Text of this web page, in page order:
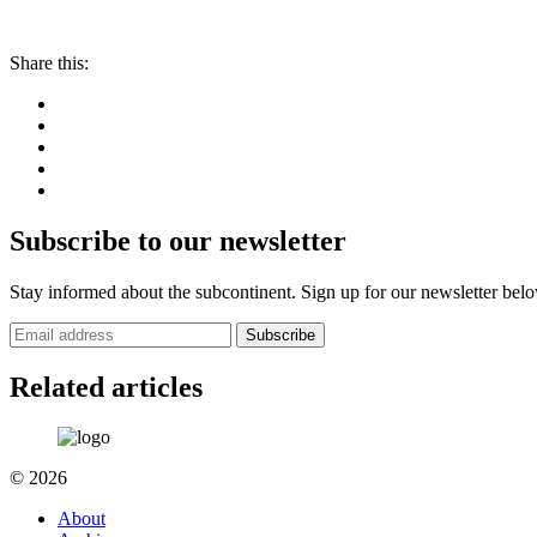
Share this:
Subscribe to our newsletter
Stay informed about the subcontinent. Sign up for our newsletter
Subscribe
Related articles
© 2026
About